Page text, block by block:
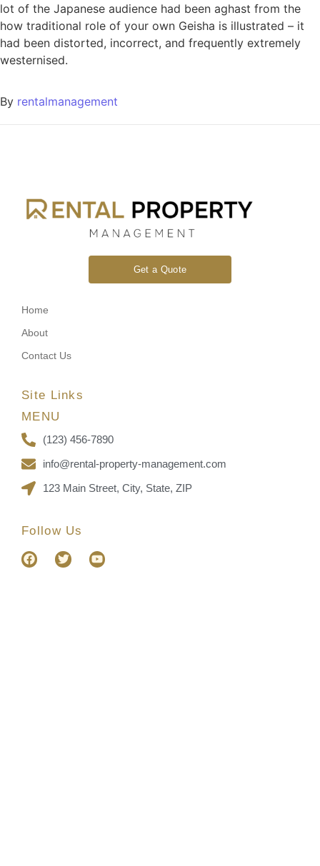
lot of the Japanese audience had been aghast from the
how traditional role of your own Geisha is illustrated – it
had been distorted, incorrect, and frequently extremely
westernised.
By rentalmanagement
Get a Quote
Home
About
Contact Us
Site Links
MENU
(123) 456-7890
info@rental-property-management.com
123 Main Street, City, State, ZIP
Follow Us